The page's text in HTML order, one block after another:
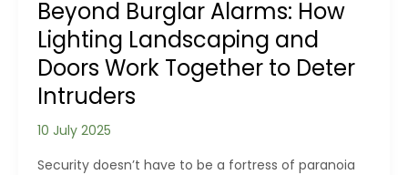
Beyond Burglar Alarms: How
Lighting Landscaping and
Doors Work Together to Deter
Intruders
10 July 2025
Security doesn’t have to be a fortress of paranoia